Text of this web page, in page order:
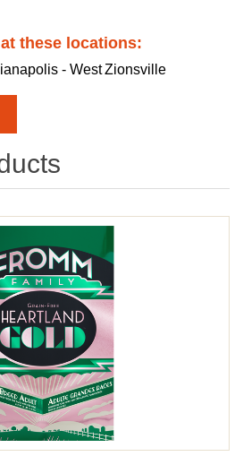
these locations:
- WestZionsville